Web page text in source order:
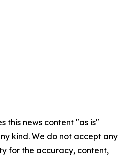
this news content "as is"
kind. We do not accept any
for the accuracy, content,